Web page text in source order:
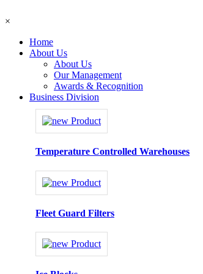
×
Home
About Us
About Us
Our Management
Awards & Recognition
Business Division
Temperature Controlled Warehouses
Fleet Guard Filters